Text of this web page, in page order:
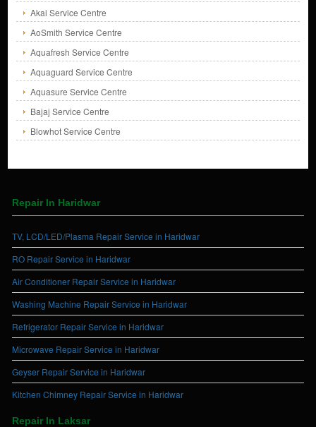
Akai Service Centre
AoSmith Service Centre
Aquafresh Service Centre
Aquaguard Service Centre
Aquasure Service Centre
Bajaj Service Centre
Blowhot Service Centre
Repair In Haridwar
TV, LCD/LED/Plasma Repair Service in Haridwar
RO Repair Service in Haridwar
Air Conditioner Repair Service in Haridwar
Washing Machine Repair Service in Haridwar
Refrigerator Repair Service in Haridwar
Microwave Repair Service in Haridwar
Geyser Repair Service in Haridwar
Kitchen Chimney Repair Service in Haridwar
Repair In Laksar